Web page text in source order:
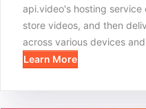
api.video's hosting service
store videos, and then
across various devices
Learn More